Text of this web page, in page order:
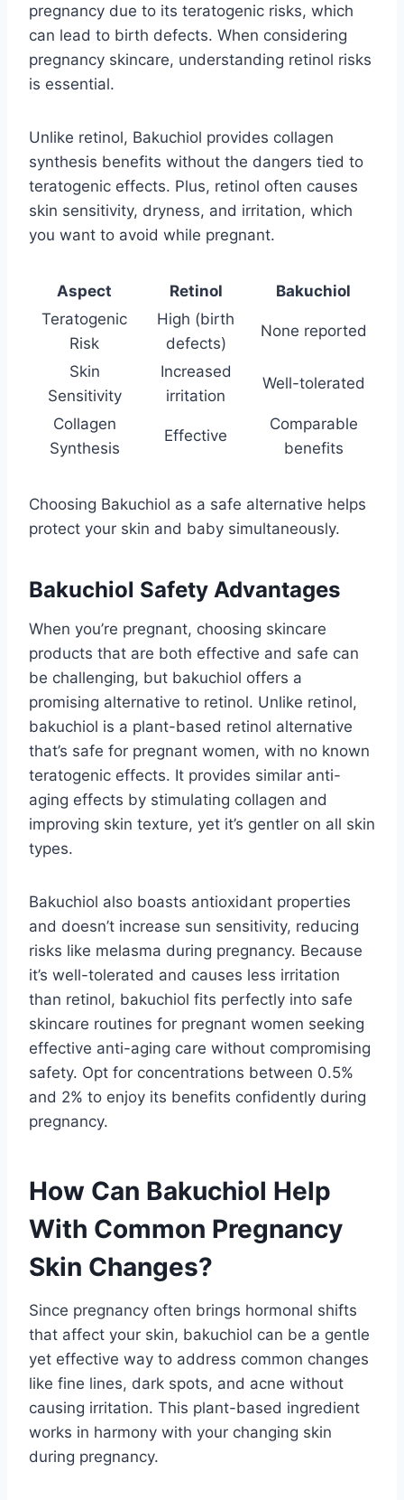
pregnancy due to its teratogenic risks, which
can lead to birth defects. When considering
pregnancy skincare, understanding retinol risks
is essential.
Unlike retinol, Bakuchiol provides collagen
synthesis benefits without the dangers tied to
teratogenic effects. Plus, retinol often causes
skin sensitivity, dryness, and irritation, which
you want to avoid while pregnant.
Aspect Retinol
Bakuchiol
Teratogenic
Risk
High (birth
defects)
None reported
Skin
Sensitivity
Increased
irritation
Well-tolerated
Collagen
Synthesis
Effective
Comparable
benefits
Choosing Bakuchiol as a safe alternative helps
protect your skin and baby simultaneously.
Bakuchiol Safety Advantages
When you’re pregnant, choosing skincare
products that are both effective and safe can
be challenging, but bakuchiol offers a
promising alternative to retinol. Unlike retinol,
bakuchiol is a plant-based retinol alternative
that’s safe for pregnant women, with no known
teratogenic effects. It provides similar anti-
aging effects by stimulating collagen and
improving skin texture, yet it’s gentler on all skin
types.
Bakuchiol also boasts antioxidant properties
and doesn’t increase sun sensitivity, reducing
risks like melasma during pregnancy. Because
it’s well-tolerated and causes less irritation
than retinol, bakuchiol fits perfectly into safe
skincare routines for pregnant women seeking
effective anti-aging care without compromising
safety. Opt for concentrations between 0.5%
and 2% to enjoy its benefits confidently during
pregnancy.
How Can Bakuchiol Help
With Common Pregnancy
Skin Changes?
Since pregnancy often brings hormonal shifts
that affect your skin, bakuchiol can be a gentle
yet effective way to address common changes
like fine lines, dark spots, and acne without
causing irritation. This plant-based ingredient
works in harmony with your changing skin
during pregnancy.